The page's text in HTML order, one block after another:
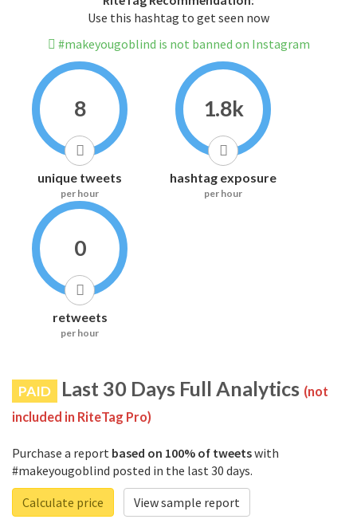
Use this hashtag to get seen now
#makeyougoblind is not banned on Instagram
8
unique tweets
per hour
1.8k
hashtag exposure
per hour
0
retweets
per hour
PAID Last 30 Days Full Analytics (not
included in RiteTag Pro)
Purchase a report based on 100% of tweetswith
#makeyougoblind posted in the last 30 days.
Calculate price
View sample report